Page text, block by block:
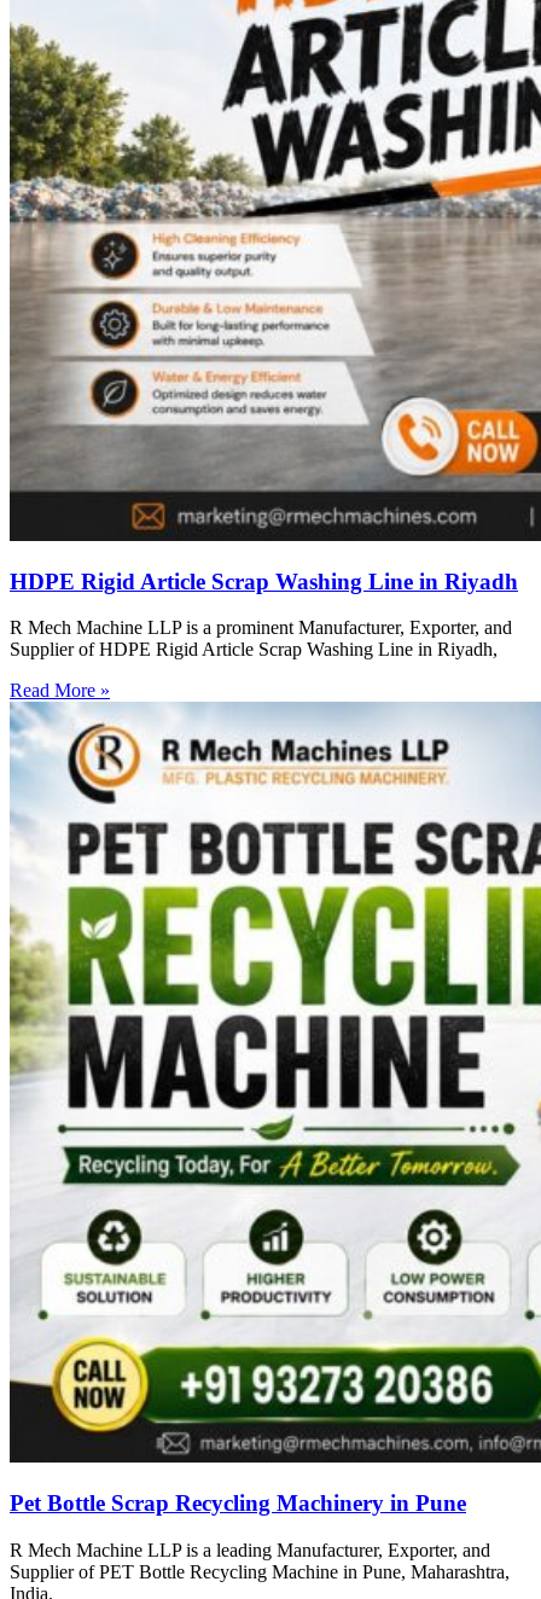
HDPE Rigid Article Scrap Washing Line in Riyadh
R Mech Machine LLP is a prominent Manufacturer, Exporter, and
Supplier of HDPE Rigid Article Scrap Washing Line in Riyadh,
Read More »
Pet Bottle Scrap Recycling Machinery in Pune
R Mech Machine LLP is a leading Manufacturer, Exporter, and
Supplier of PET Bottle Recycling Machine in Pune, Maharashtra,
India.